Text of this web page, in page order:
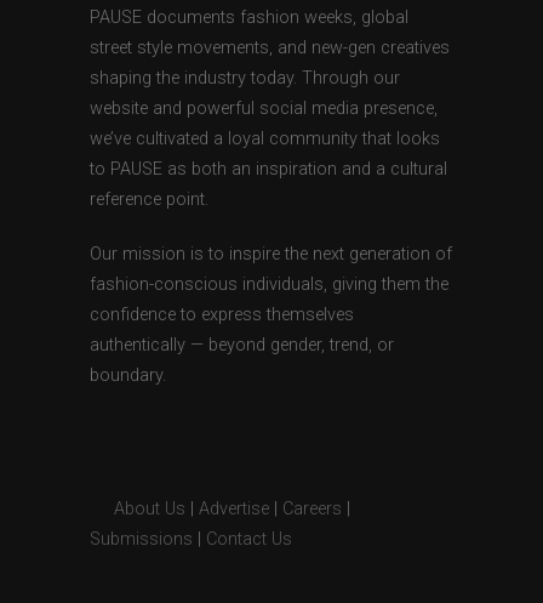
PAUSE documents fashion weeks, global
street style movements, and new-gen creatives
shaping the industry today. Through our
website and powerful social media presence,
we’ve cultivated a loyal community that looks
to PAUSE as both an inspiration and a cultural
reference point.
Our mission is to inspire the next generation of
fashion-conscious individuals, giving them the
confidence to express themselves
authentically — beyond gender, trend, or
boundary.
About Us Advertise Careers
Submissions
Contact Us